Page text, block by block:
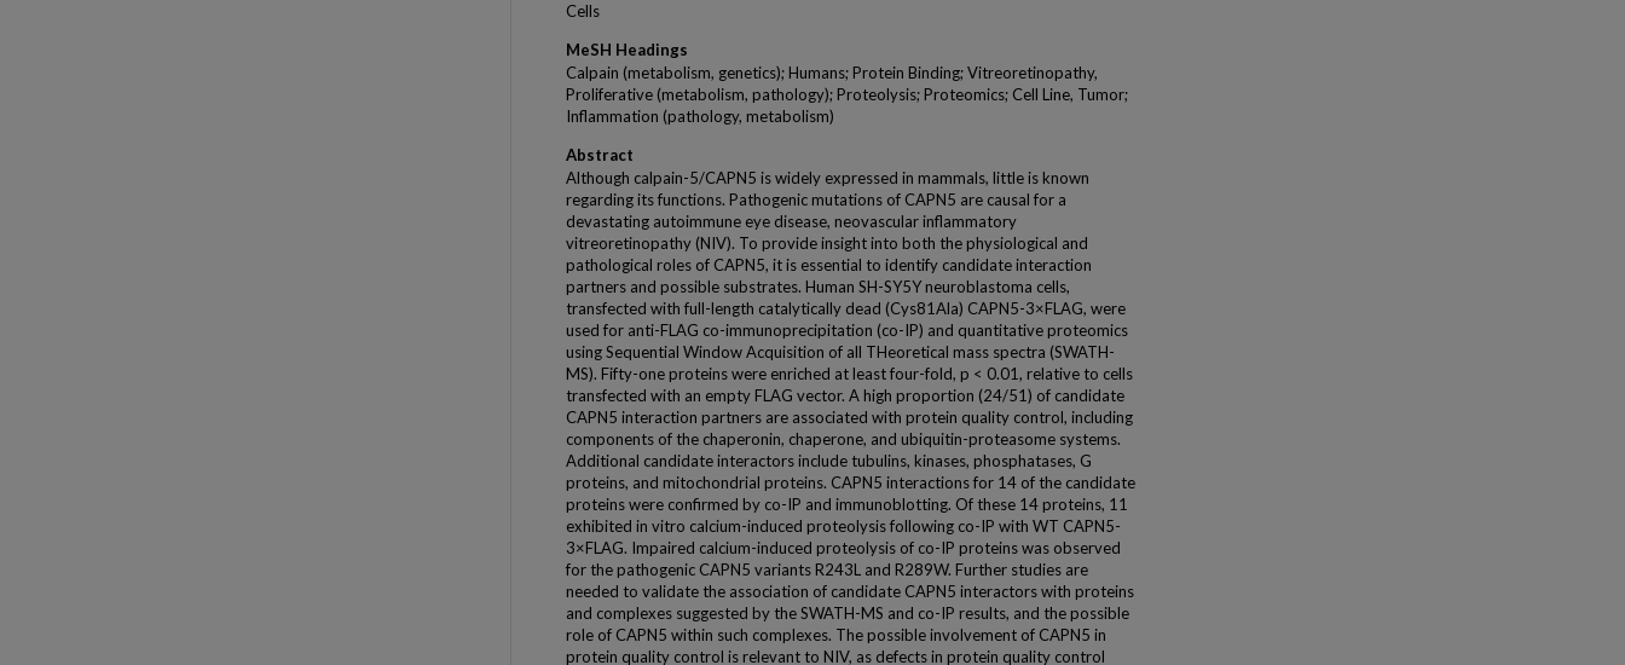
Cells
MeSH Headings
Calpain (metabolism, genetics); Humans; Protein Binding; Vitreoretinopathy,
Proliferative (metabolism, pathology); Proteolysis; Proteomics; Cell Line, Tumor;
Inflammation (pathology, metabolism)
Abstract
Although calpain-5/CAPN5 is widely expressed in mammals, little is known
regarding its functions. Pathogenic mutations of CAPN5 are causal for a
devastating autoimmune eye disease, neovascular inflammatory
vitreoretinopathy (NIV). To provide insight into both the physiological and
pathological roles of CAPN5, it is essential to identify candidate interaction
partners and possible substrates. Human SH-SY5Y neuroblastoma cells,
transfected with full-length catalytically dead (Cys81Ala) CAPN5-3×FLAG, were
used for anti-FLAG co-immunoprecipitation (co-IP) and quantitative proteomics
using Sequential Window Acquisition of all THeoretical mass spectra (SWATH-
MS). Fifty-one proteins were enriched at least four-fold, p < 0.01, relative to cells
transfected with an empty FLAG vector. A high proportion (24/51) of candidate
CAPN5 interaction partners are associated with protein quality control, including
components of the chaperonin, chaperone, and ubiquitin-proteasome systems.
Additional candidate interactors include tubulins, kinases, phosphatases, G
proteins, and mitochondrial proteins. CAPN5 interactions for 14 of the candidate
proteins were confirmed by co-IP and immunoblotting. Of these 14 proteins, 11
exhibited in vitro calcium-induced proteolysis following co-IP with WT CAPN5-
3×FLAG. Impaired calcium-induced proteolysis of co-IP proteins was observed
for the pathogenic CAPN5 variants R243L and R289W. Further studies are
needed to validate the association of candidate CAPN5 interactors with proteins
and complexes suggested by the SWATH-MS and co-IP results, and the possible
role of CAPN5 within such complexes. The possible involvement of CAPN5 in
protein quality control is relevant to NIV, as defects in protein quality control